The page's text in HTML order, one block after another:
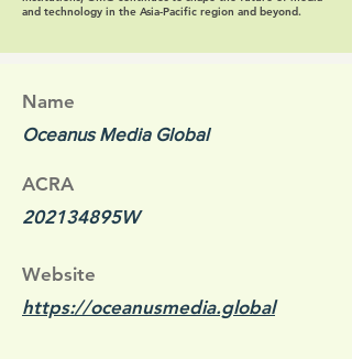
and technology in the Asia-Pacific region and beyond.
Name
Oceanus Media Global
ACRA
202134895W
Website
https://oceanusmedia.global